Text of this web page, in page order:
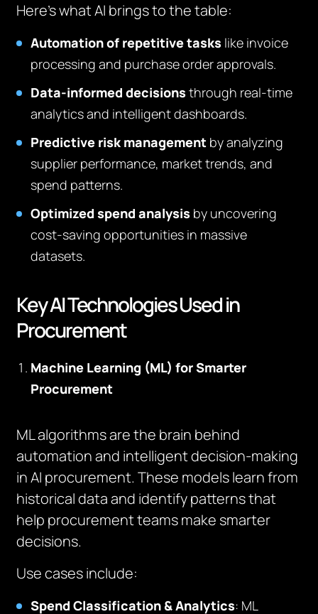
Here’s what AI brings to the table:
Automation of repetitive tasks like invoice
processing and purchase order approvals.
Data-informed decisions through real-time
analytics and intelligent dashboards.
Predictive risk management by analyzing
supplier performance, market trends, and
spend patterns.
Optimized spend analysis by uncovering
cost-saving opportunities in massive
datasets.
Key AI Technologies Used in
Procurement
Machine Learning (ML) for Smarter
Procurement
ML algorithms are the brain behind
automation and intelligent decision-making
in AI procurement. These models learn from
historical data and identify patterns that
help procurement teams make smarter
decisions.
Use cases include:
Spend Classification & Analytics: ML